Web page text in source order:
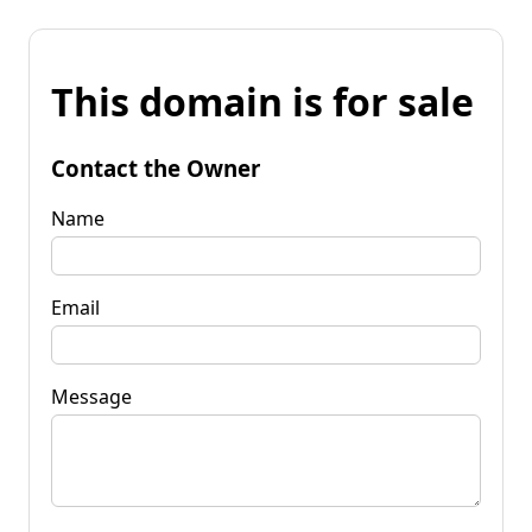
This domain is for sale
Contact the Owner
Name
Email
Message